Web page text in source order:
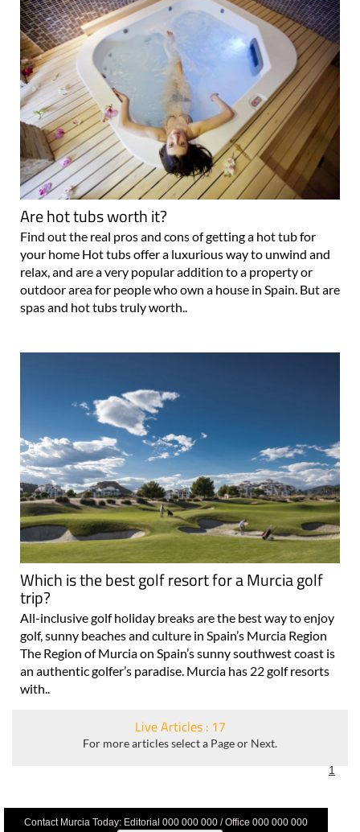
Are hot tubs worth it?
Find out the real pros and cons of getting a hot tub for
your home Hot tubs offer a luxurious way to unwind and
relax, and are a very popular addition to a property or
outdoor area for people who own a house in Spain. But are
spas and hot tubs truly worth..
Which is the best golf resort for a Murcia golf
trip?
All-inclusive golf holiday breaks are the best way to enjoy
golf, sunny beaches and culture in Spain’s Murcia Region
The Region of Murcia on Spain’s sunny southwest coast is
an authentic golfer’s paradise. Murcia has 22 golf resorts
with..
Live Articles : 17
For more articles select a Page or Next.
1
Contact Murcia Today: Editorial 000 000 000 / Office 000 000 000